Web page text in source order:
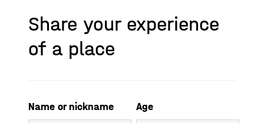
Share your experience
of a place​
Name or nickname Age